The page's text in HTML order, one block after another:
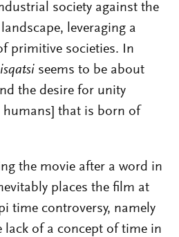
society against the
leveraging a
primitive societies. In
seems to be about
the desire for unity
humans] that is born of
the movie after a word in
places the film at
time controversy, namely
lack of a concept of time in